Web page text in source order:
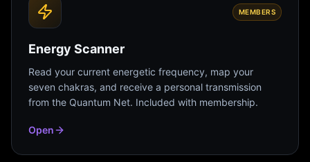
MEMBERS
Energy Scanner
Read your current energetic frequency, map your
seven chakras, and receive a personal transmission
from the Quantum Net. Included with membership.
Open